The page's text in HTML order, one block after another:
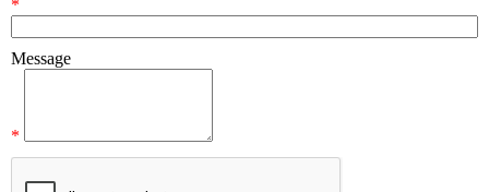
*
Message
*